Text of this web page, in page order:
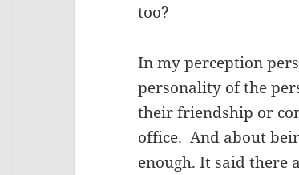
too?
In my perception
personality of the
their friendship or
office. And about
enough. It said there